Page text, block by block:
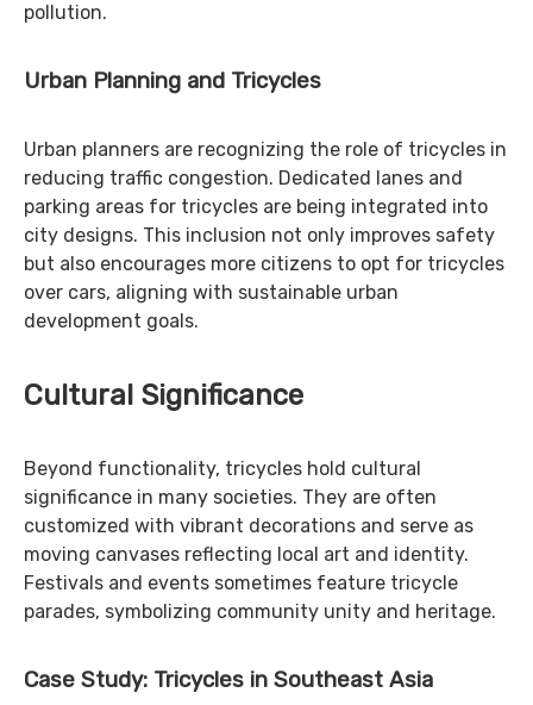
pollution.
Urban Planning and Tricycles
Urban planners are recognizing the role of tricycles in
reducing traffic congestion. Dedicated lanes and
parking areas for tricycles are being integrated into
city designs. This inclusion not only improves safety
but also encourages more citizens to opt for tricycles
over cars, aligning with sustainable urban
development goals.
Cultural Significance
Beyond functionality, tricycles hold cultural
significance in many societies. They are often
customized with vibrant decorations and serve as
moving canvases reflecting local art and identity.
Festivals and events sometimes feature tricycle
parades, symbolizing community unity and heritage.
Case Study: Tricycles in Southeast Asia